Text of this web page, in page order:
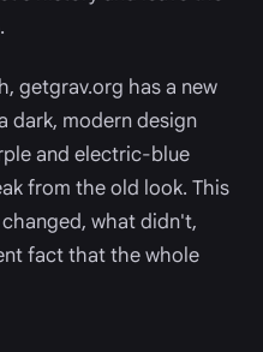
getgrav.org has a new
dark, modern design
and electric-blue
from the old look. This
what didn't,
fact that the whole